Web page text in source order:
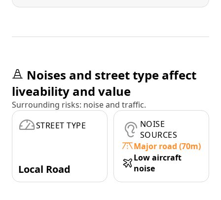
Noises and street type affect
liveability and value
Surrounding risks: noise and traffic.
STREET TYPE
Local Road
NOISE
SOURCES
Major road (70m)
Low aircraft
noise